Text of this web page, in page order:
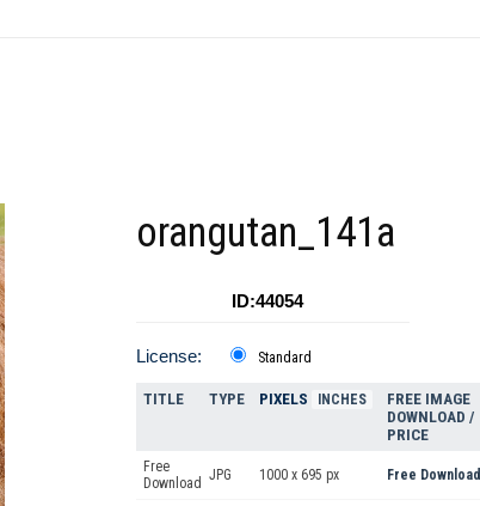
orangutan_141a
ID:44054
License: Standard
TITLE TYPE PIXELS INCHES
FREE IMAGE
DOWNLOAD /
PRICE
Free
Download JPG 1000 x 695 px Free Download